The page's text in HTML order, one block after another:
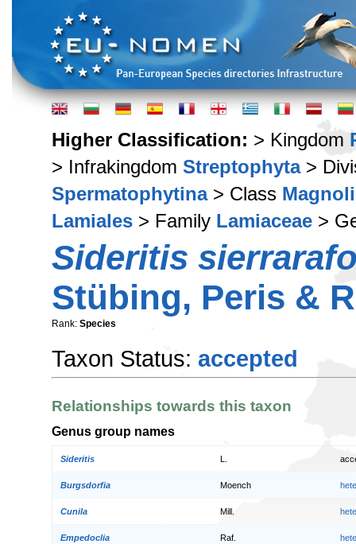
Higher Classification: > Kingdom
> Infrakingdom Streptophyta>
Spermatophytina> Class
Lamiales > Family Lamiaceae >
Sideritis
Stübing, Peris &
Rank: Species
Taxon Status: accepted
Relationships towards this taxon
Genus group names
Sideritis
Burgsdorfia Moench
Cunila Mill.
Empedoclia Raf.